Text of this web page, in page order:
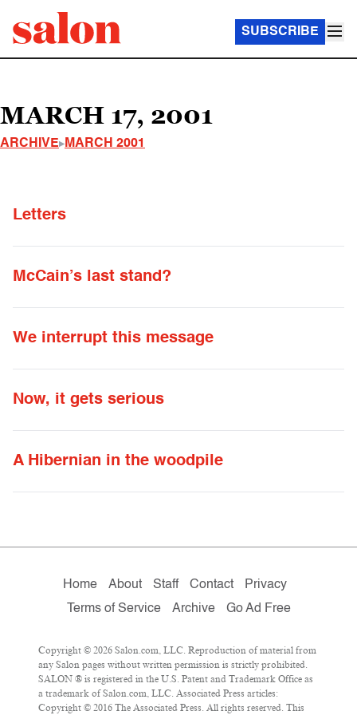
SUBSCRIBE
MARCH 17, 2001
ARCHIVE MARCH 2001
Letters
McCain’s last stand?
We interrupt this message
Now, it gets serious
A Hibernian in the woodpile
Home About Staff Contact
Privacy
Terms of Service
Archive Go Ad Free
Copyright © 2026 Salon.com, LLC. Reproduction of material from
any Salon pages without written permission is strictly prohibited.
SALON ® is registered in the U.S. Patent and Trademark Office as
a trademark of Salon.com, LLC. Associated Press articles:
Copyright © 2016 The Associated Press. All rights reserved. This